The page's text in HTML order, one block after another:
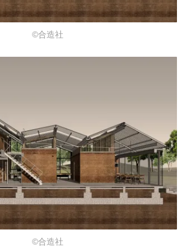
©合造社
©合造社